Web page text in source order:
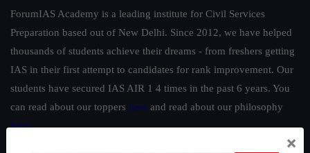
ForumIAS Academy is a leading institute for Civil Services
Preparation based out of New Delhi. Since 2012, we have helped
thousands of students achieve their dreams - from freshers getting
IAS in their first attempt to candidates for rank improvement. Our
students have secured IAS AIR 1 4 times in the past 6 years. You
can read about our toppers here and read about our philosophy
here.
×